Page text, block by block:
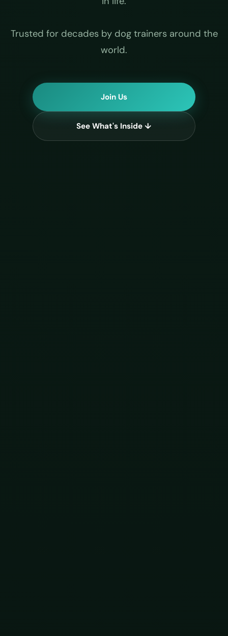
Trusted for decades by dog trainers around the
world.
Join Us
See What's Inside ↓